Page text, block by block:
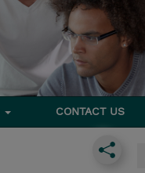
CONTACT US